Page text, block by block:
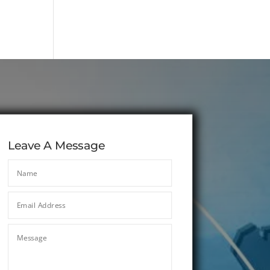
Leave A Message